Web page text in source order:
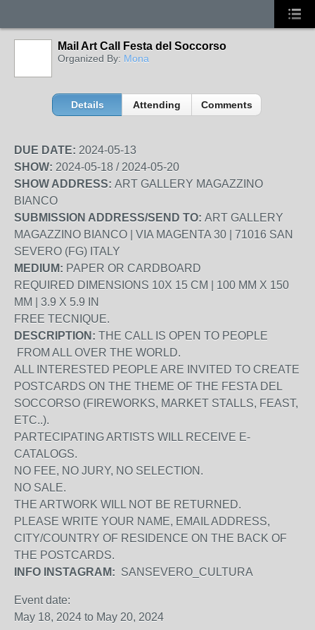
Mail Art Call Festa del Soccorso
Organized By: Mona
Details Attending Comments
DUE DATE: 2024-05-13
SHOW: 2024-05-18 / 2024-05-20
SHOW ADDRESS: ART GALLERY MAGAZZINO
BIANCO
SUBMISSION ADDRESS/SEND TO: ART GALLERY
MAGAZZINO BIANCO | VIA MAGENTA 30 | 71016 SAN
SEVERO (FG) ITALY
MEDIUM: PAPER OR CARDBOARD
REQUIRED DIMENSIONS 10X 15 CM | 100 MM X 150
MM | 3.9 X 5.9 IN
FREE TECNIQUE.
DESCRIPTION: THE CALL IS OPEN TO PEOPLE
FROM ALL OVER THE WORLD.
ALL INTERESTED PEOPLE ARE INVITED TO CREATE
POSTCARDS ON THE THEME OF THE FESTA DEL
SOCCORSO (FIREWORKS, MARKET STALLS, FEAST,
ETC..).
PARTECIPATING ARTISTS WILL RECEIVE E-
CATALOGS.
NO FEE, NO JURY, NO SELECTION.
NO SALE.
THE ARTWORK WILL NOT BE RETURNED.
PLEASE WRITE YOUR NAME, EMAIL ADDRESS,
CITY/COUNTRY OF RESIDENCE ON THE BACK OF
THE POSTCARDS.
INFO INSTAGRAM: SANSEVERO_CULTURA
Event date:
May 18, 2024 to May 20, 2024